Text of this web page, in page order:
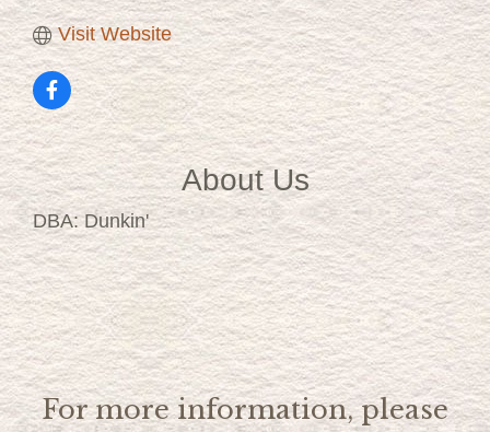
Visit Website
About Us
DBA: Dunkin'
For more information, please